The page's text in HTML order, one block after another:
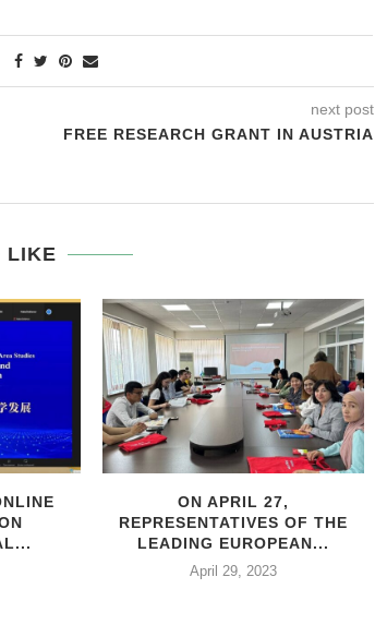
next post
FREE RESEARCH GRANT IN AUSTRIA
LIKE
ON APRIL 27,
REPRESENTATIVES OF THE
LEADING EUROPEAN...
April 29, 2023